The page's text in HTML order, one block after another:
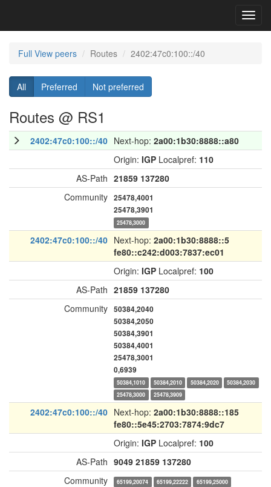
Full View peers Routes 2402:47c0:100::/40
All Preferred Not preferred
Routes @ RS1
2402:47c0:100::/40 Next-hop: 2a00:1b30:8888::a80
Origin: IGP Localpref: 110
AS-Path 21859 137280
Community 25478,4001
25478,3901
25478,3000
2402:47c0:100::/40 Next-hop: 2a00:1b30:8888::5
fe80::c242:d003:7837:ec01
Origin: IGP Localpref: 100
AS-Path 21859 137280
Community 50384,2040
50384,2050
50384,3901
50384,4001
25478,3001
0,6939
50384,1010 50384,2010 50384,2020
50384,2030
25478,3000
25478,3909
2402:47c0:100::/40 Next-hop: 2a00:1b30:8888::185
fe80::5e45:2703:7874:9dc7
Origin: IGP Localpref: 100
AS-Path 9049 21859 137280
Community
65199,20074 65199,22222
65199,25000